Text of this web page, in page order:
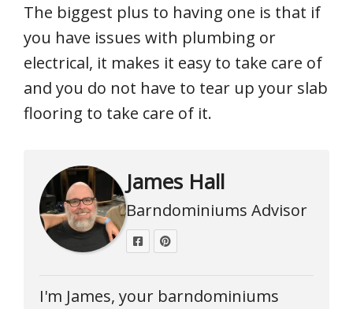
The biggest plus to having one is that if
you have issues with plumbing or
electrical, it makes it easy to take care of
and you do not have to tear up your slab
flooring to take care of it.
James Hall
Barndominiums Advisor
I'm James, your barndominiums